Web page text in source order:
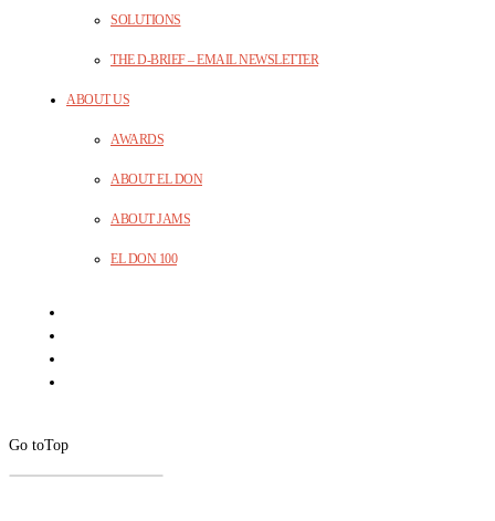
SOLUTIONS
THE D-BRIEF – EMAIL NEWSLETTER
ABOUT US
AWARDS
ABOUT EL DON
ABOUT JAMS
EL DON 100
Go toTop